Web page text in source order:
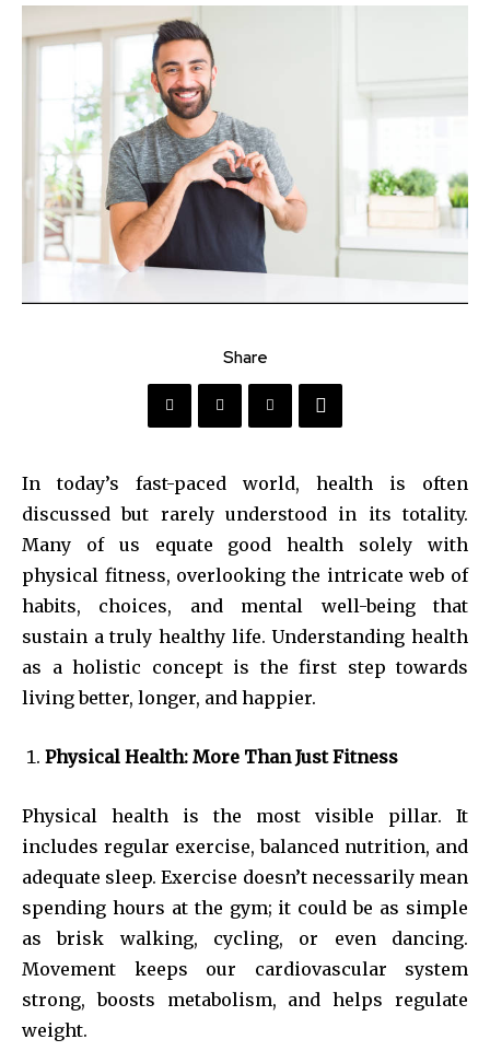
Share
In today’s fast-paced world, health is often
discussed but rarely understood in its totality.
Many of us equate good health solely with
physical fitness, overlooking the intricate web of
habits, choices, and mental well-being that
sustain a truly healthy life. Understanding health
as a holistic concept is the first step towards
living better, longer, and happier.
Physical Health: More Than Just Fitness
Physical health is the most visible pillar. It
includes regular exercise, balanced nutrition, and
adequate sleep. Exercise doesn’t necessarily mean
spending hours at the gym; it could be as simple
as brisk walking, cycling, or even dancing.
Movement keeps our cardiovascular system
strong, boosts metabolism, and helps regulate
weight.